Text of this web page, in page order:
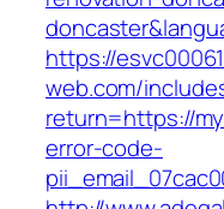
https://
web.com/
return=https://
error-code-